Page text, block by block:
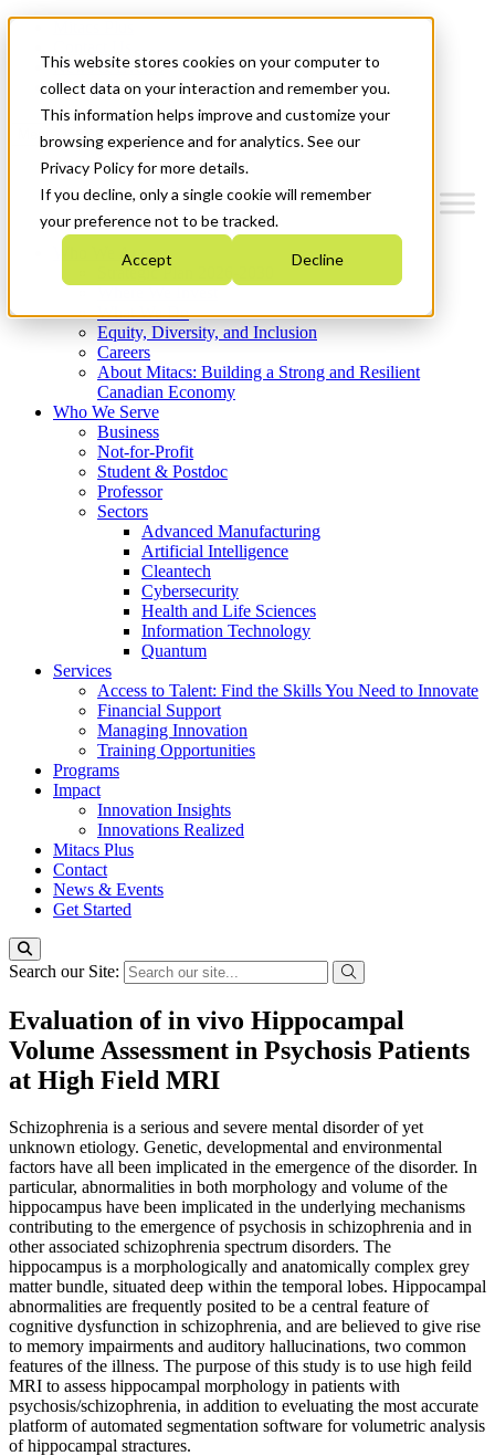
This website stores cookies on your computer to
collect data on your interaction and remember you.
This information helps improve and customize your
browsing experience and for analytics. See our
Privacy Policy for more details.
If you decline, only a single cookie will remember
your preference not to be tracked.
Accept Decline
News & Events
Get Started
Menu
Who We Are
Strategic Plan 2026-2030
What We Do
Equity, Diversity, and Inclusion
Careers
About Mitacs: Building a Strong and Resilient
Canadian Economy
Who We Serve
Business
Not-for-Profit
Student & Postdoc
Professor
Sectors
Advanced Manufacturing
Artificial Intelligence
Cleantech
Cybersecurity
Health and Life Sciences
Information Technology
Quantum
Services
Access to Talent: Find the Skills You Need to Innovate
Financial Support
Managing Innovation
Training Opportunities
Programs
Impact
Innovation Insights
Innovations Realized
Mitacs Plus
Contact
News & Events
Get Started
Search our Site:
Evaluation of in vivo Hippocampal
Volume Assessment in Psychosis Patients
at High Field MRI
Schizophrenia is a serious and severe mental disorder of yet
unknown etiology. Genetic, developmental and environmental
factors have all been implicated in the emergence of the disorder. In
particular, abnormalities in both morphology and volume of the
hippocampus have been implicated in the underlying mechanisms
contributing to the emergence of psychosis in schizophrenia and in
other associated schizophrenia spectrum disorders. The
hippocampus is a morphologically and anatomically complex grey
matter bundle, situated deep within the temporal lobes. Hippocampal
abnormalities are frequently posited to be a central feature of
cognitive dysfunction in schizophrenia, and are believed to give rise
to memory impairments and auditory hallucinations, two common
features of the illness. The purpose of this study is to use high feild
MRI to assess hippocampal morphology in patients with
psychosis/schizophrenia, in addition to eveluating the most accurate
platform of automated segmentation software for volumetric analysis
of hippocampal stractures.